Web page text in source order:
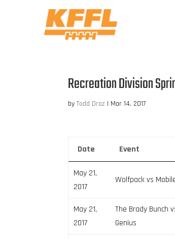
Recreation Division
byTodd Droz | Mar 14, 2017
Date Event
May 21,
2017
Wolfpack vs
May 21,
2017
The Brady Bunch
Genius